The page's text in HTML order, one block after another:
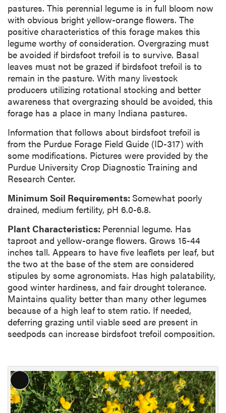
pastures. This perennial legume is in full bloom now
with obvious bright yellow-orange flowers. The
positive characteristics of this forage makes this
legume worthy of consideration. Overgrazing must
be avoided if birdsfoot trefoil is to survive. Basal
leaves must not be grazed if birdsfoot trefoil is to
remain in the pasture. With many livestock
producers utilizing rotational stocking and better
awareness that overgrazing should be avoided, this
forage has a place in many Indiana pastures.
Information that follows about birdsfoot trefoil is
from the Purdue Forage Field Guide (ID-317) with
some modifications. Pictures were provided by the
Purdue University Crop Diagnostic Training and
Research Center.
Minimum Soil Requirements: Somewhat poorly
drained, medium fertility, pH 6.0-6.8.
Plant Characteristics: Perennial legume. Has
taproot and yellow-orange flowers. Grows 15-44
inches tall. Appears to have five leaflets per leaf, but
the two at the base of the stem are considered
stipules by some agronomists. Has high palatability,
good winter hardiness, and fair drought tolerance.
Maintains quality better than many other legumes
because of a high leaf to stem ratio. If needed,
deferring grazing until viable seed are present in
seedpods can increase birdsfoot trefoil composition.
L
o
n